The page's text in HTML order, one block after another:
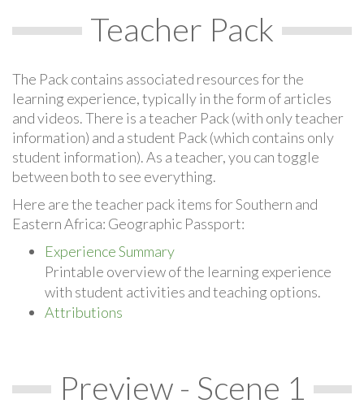
Teacher Pack
The Pack contains associated resources for the
learning experience, typically in the form of articles
and videos. There is a teacher Pack (with only teacher
information) and a student Pack (which contains only
student information). As a teacher, you can toggle
between both to see everything.
Here are the teacher pack items for Southern and
Eastern Africa: Geographic Passport:
Experience Summary
Printable overview of the learning experience
with student activities and teaching options.
Attributions
Preview - Scene 1